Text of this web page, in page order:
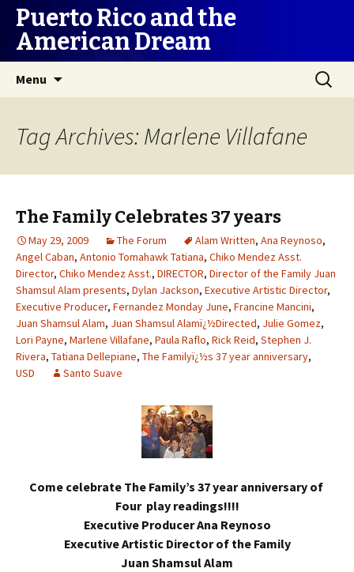
Puerto Rico and the
American Dream
Menu
Search
for:
Tag Archives: Marlene Villafane
The Family Celebrates 37 years
May 29, 2009 The Forum Alam Written, Ana Reynoso,
Angel Caban, Antonio Tomahawk Tatiana, Chiko Mendez Asst.
Director, Chiko Mendez Asst., DIRECTOR, Director of the Family Juan
Shamsul Alam presents, Dylan Jackson, Executive Artistic Director,
Executive Producer, Fernandez Monday June, Francine Mancini,
Juan Shamsul Alam, Juan Shamsul Alamï¿½Directed, Julie Gomez,
Lori Payne, Marlene Villafane, Paula Raflo, Rick Reid, Stephen J.
Rivera, Tatiana Dellepiane, The Familyï¿½s 37 year anniversary,
USD
Santo Suave
Come celebrate The Family’s 37 year anniversary of
Four play readings!!!!
Executive Producer Ana Reynoso
Executive Artistic Director of the Family
Juan Shamsul Alam